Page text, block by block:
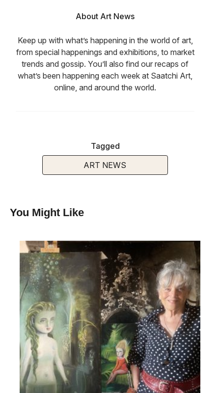
About Art News
Keep up with what’s happening in the world of art,
from special happenings and exhibitions, to market
trends and gossip. You’ll also find our recaps of
what’s been happening each week at Saatchi Art,
online, and around the world.
Tagged
ART NEWS
You Might Like